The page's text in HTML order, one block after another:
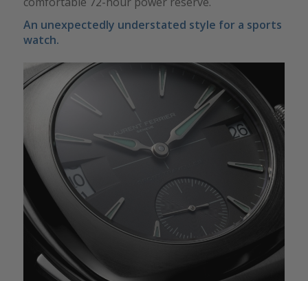
An unexpectedly understated style for a sports
watch.